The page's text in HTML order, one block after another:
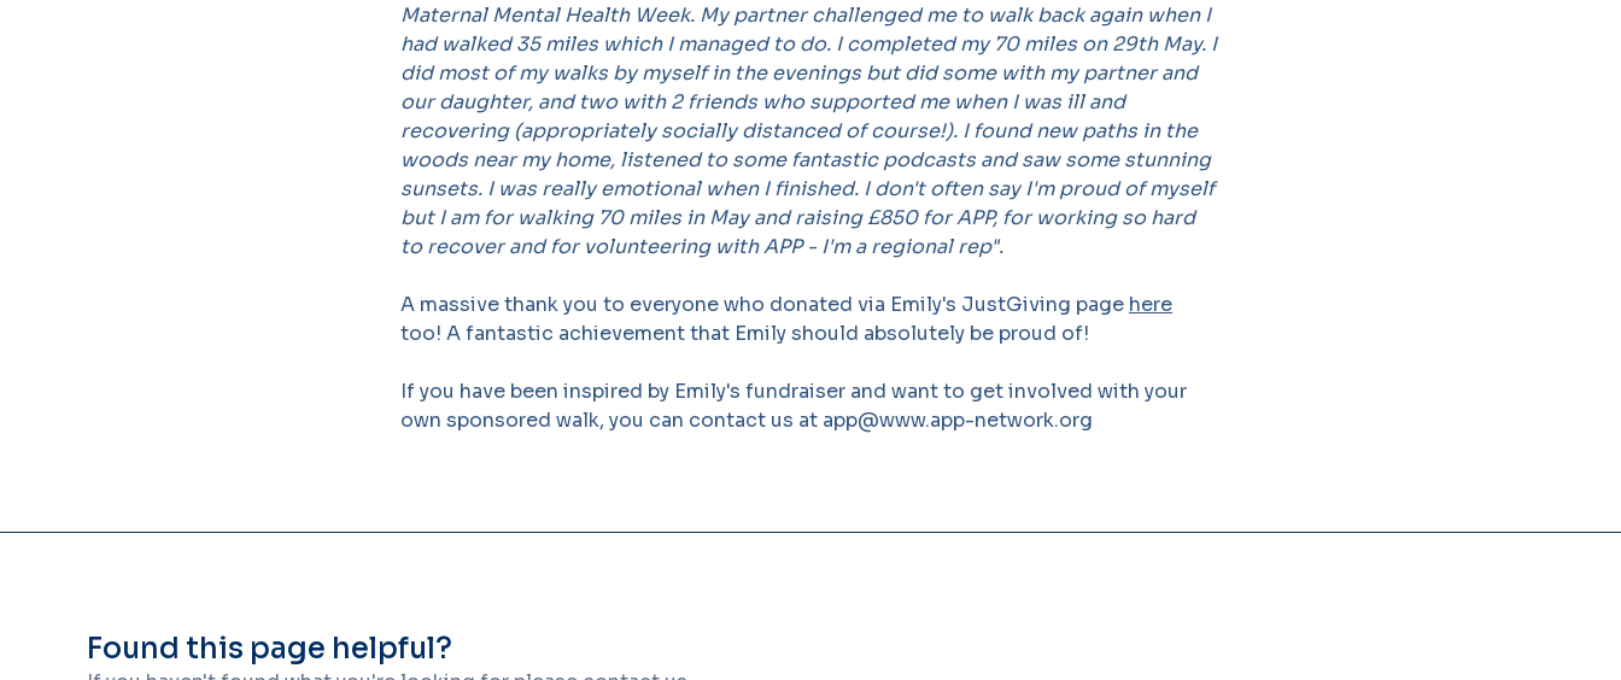
Maternal Mental Health Week. My partner challenged me to walk back again when I
had walked 35 miles which I managed to do. I completed my 70 miles on 29th May. I
did most of my walks by myself in the evenings but did some with my partner and
our daughter, and two with 2 friends who supported me when I was ill and
recovering (appropriately socially distanced of course!). I found new paths in the
woods near my home, listened to some fantastic podcasts and saw some stunning
sunsets. I was really emotional when I finished. I don't often say I'm proud of myself
but I am for walking 70 miles in May and raising £850 for APP, for working so hard
to recover and for volunteering with APP - I'm a regional rep".
A massive thank you to everyone who donated via Emily's JustGiving page here
too! A fantastic achievement that Emily should absolutely be proud of!
If you have been inspired by Emily's fundraiser and want to get involved with your
own sponsored walk, you can contact us at app@www.app-network.org
Found this page helpful?